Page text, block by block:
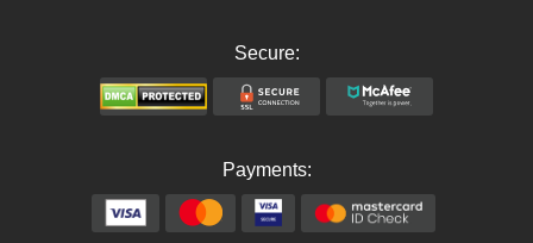
Secure:
Payments: